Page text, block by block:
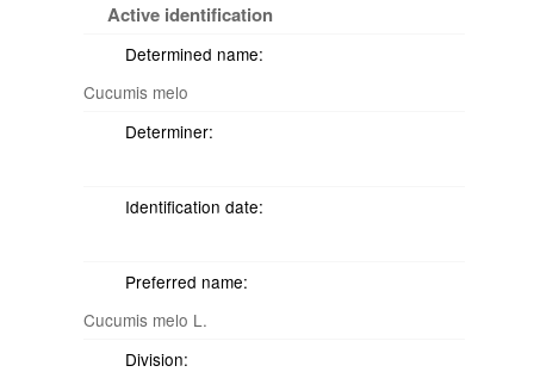
Active identification
Determined name:
Cucumis melo
Determiner:
Identification date:
Preferred name:
Cucumis melo L.
Division: